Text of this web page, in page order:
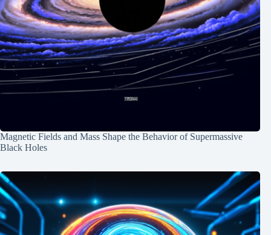
Magnetic Fields and Mass Shape the Behavior of Supermassive
Black Holes